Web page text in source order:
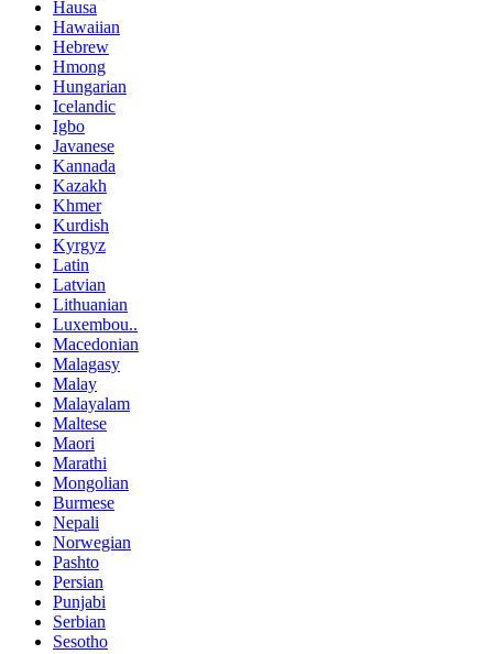
Hausa
Hawaiian
Hebrew
Hmong
Hungarian
Icelandic
Igbo
Javanese
Kannada
Kazakh
Khmer
Kurdish
Kyrgyz
Latin
Latvian
Lithuanian
Luxembou..
Macedonian
Malagasy
Malay
Malayalam
Maltese
Maori
Marathi
Mongolian
Burmese
Nepali
Norwegian
Pashto
Persian
Punjabi
Serbian
Sesotho